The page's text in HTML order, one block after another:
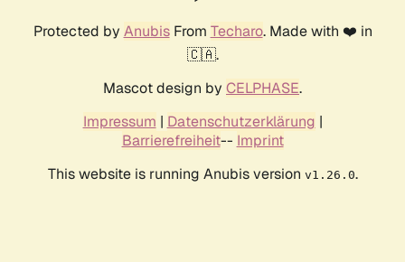
Protected by AnubisFrom Techaro. Made with ❤️ in
🇨🇦.
Mascot design by CELPHASE.
Impressum | Datenschutzerklärung |
Barrierefreiheit-- Imprint
This website is running Anubis version v1.26.0.